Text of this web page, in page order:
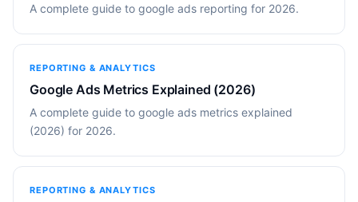
A complete guide to google ads reporting for 2026.
REPORTING & ANALYTICS
Google Ads Metrics Explained (2026)
A complete guide to google ads metrics explained
(2026) for 2026.
REPORTING & ANALYTICS